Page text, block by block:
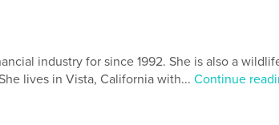
industry for since 1992. She is also a
lives in Vista, California with... Continue